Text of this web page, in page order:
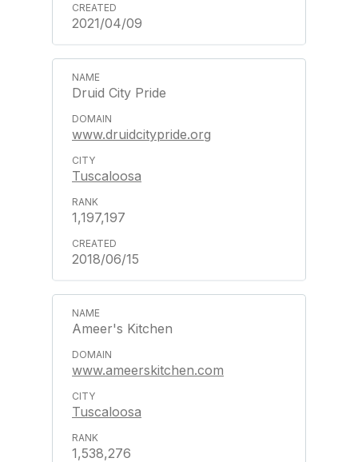
2021/04/09
Druid City Pride
www.druidcitypride.org
Tuscaloosa
1,197,197
2018/06/15
Ameer's Kitchen
www.ameerskitchen.com
Tuscaloosa
1,538,276